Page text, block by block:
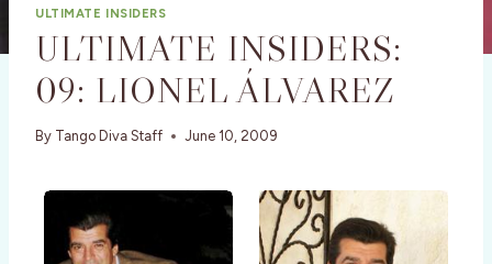
ULTIMATE INSIDERS
ULTIMATE INSIDERS:
09: LIONEL ÁLVAREZ
By Tango Diva Staff June 10, 2009